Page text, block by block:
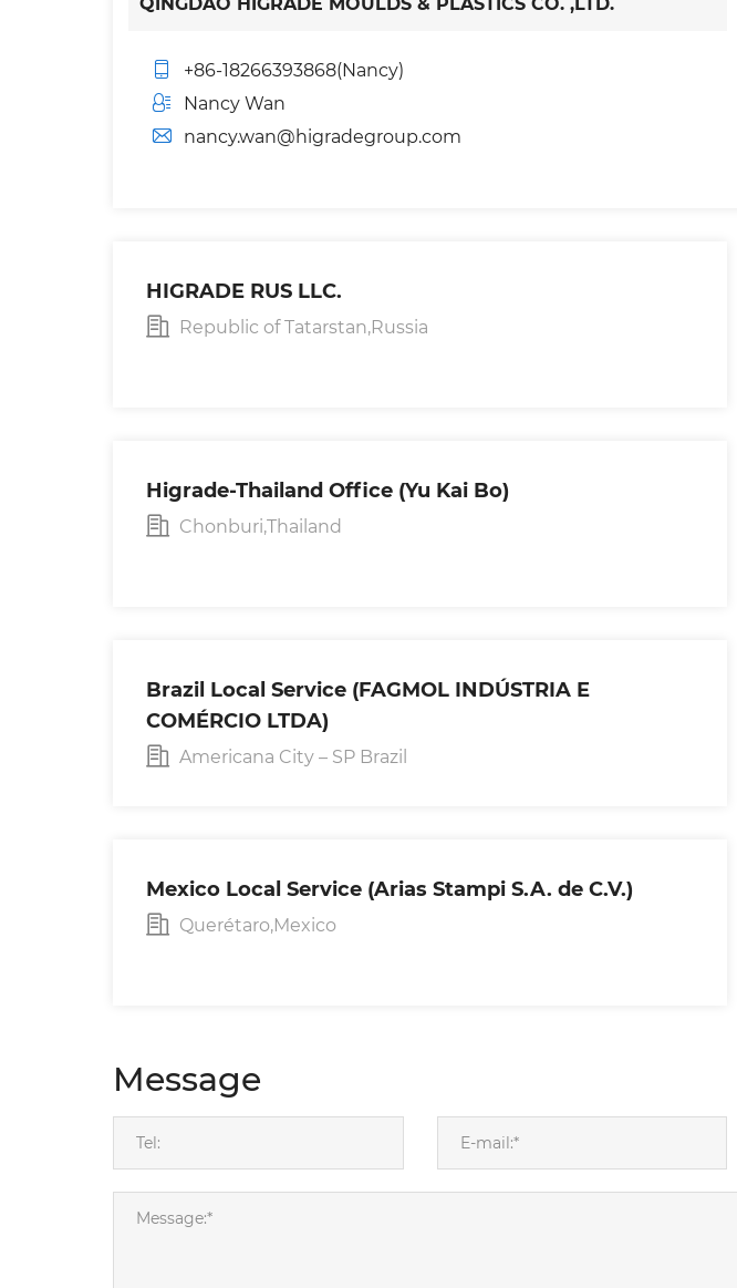
+86-18266393868(Nancy)
Nancy Wan
nancy.wan@higradegroup.com
HIGRADE RUS LLC.
Republic of Tatarstan,Russia
Higrade-Thailand Office (Yu Kai Bo)
Chonburi,Thailand
Brazil Local Service (FAGMOL INDÚSTRIA E
COMÉRCIO LTDA)
Americana City – SP Brazil
Mexico Local Service (Arias Stampi S.A. de C.V.)
Querétaro,Mexico
Message